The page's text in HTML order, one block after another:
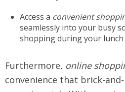
Access a convenient
seamlessly into your busy
shopping during your
Furthermore, online
convenience that brick-